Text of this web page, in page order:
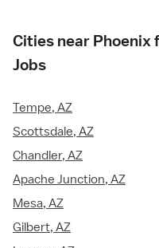
Cities near Phoenix
Jobs
Tempe, AZ
Scottsdale, AZ
Chandler, AZ
Apache Junction, AZ
Mesa, AZ
Gilbert, AZ